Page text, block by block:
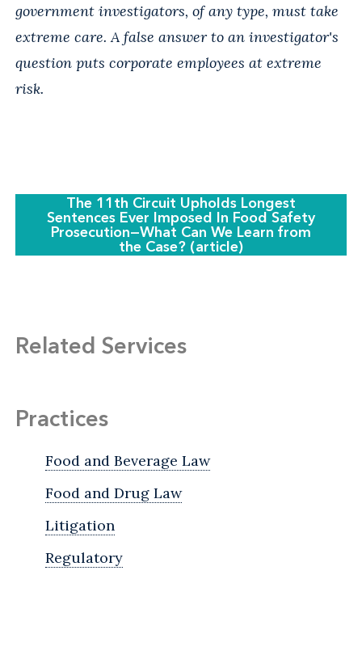
government investigators, of any type, must take
extreme care. A false answer to an investigator's
question puts corporate employees at extreme
risk.
The 11th Circuit Upholds Longest
Sentences Ever Imposed In Food Safety
Prosecution—What Can We Learn from
the Case? (article)
Related Services
Practices
Food and Beverage Law
Food and Drug Law
Litigation
Regulatory